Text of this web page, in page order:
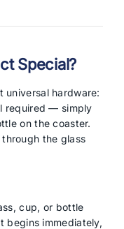
Special?
universal hardware:
required — simply
on the coaster.
the glass
cup, or bottle
begins immediately,